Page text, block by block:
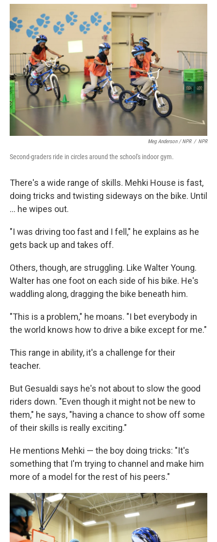
Meg Anderson / NPR / NPR
Second-graders ride in circles around the school's indoor gym.
There's a wide range of skills. Mehki House is fast,
doing tricks and twisting sideways on the bike. Until
... he wipes out.
"I was driving too fast and I fell," he explains as he
gets back up and takes off.
Others, though, are struggling. Like Walter Young.
Walter has one foot on each side of his bike. He's
waddling along, dragging the bike beneath him.
"This is a problem," he moans. "I bet everybody in
the world knows how to drive a bike except for me."
This range in ability, it's a challenge for their
teacher.
But Gesualdi says he's not about to slow the good
riders down. "Even though it might not be new to
them," he says, "having a chance to show off some
of their skills is really exciting."
He mentions Mehki — the boy doing tricks: "It's
something that I'm trying to channel and make him
more of a model for the rest of his peers."